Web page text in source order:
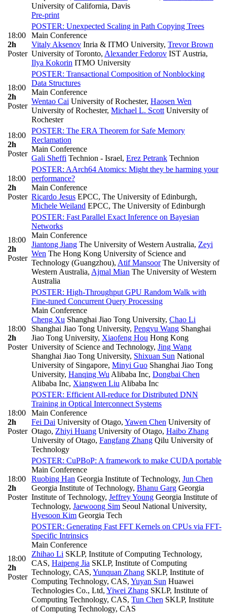
University of California, Davis
Pre-print
18:00
2h
Poster
POSTER: Unexpected Scaling in Path Copying Trees
Main Conference
Vitaly Aksenov Inria & ITMO University, Trevor Brown
University of Toronto, Alexander Fedorov IST Austria,
Ilya Kokorin ITMO University
18:00
2h
Poster
POSTER: Transactional Composition of Nonblocking
Data Structures
Main Conference
Wentao Cai University of Rochester, Haosen Wen
University of Rochester, Michael L. Scott University of
Rochester
18:00
2h
Poster
POSTER: The ERA Theorem for Safe Memory
Reclamation
Main Conference
Gali Sheffi Technion - Israel, Erez Petrank Technion
18:00
2h
Poster
POSTER: AArch64 Atomics: Might they be harming your
performance?
Main Conference
Ricardo Jesus EPCC, The University of Edinburgh,
Michele Weiland EPCC, The University of Edinburgh
18:00
2h
Poster
POSTER: Fast Parallel Exact Inference on Bayesian
Networks
Main Conference
Jiantong Jiang The University of Western Australia, Zeyi
Wen The Hong Kong University of Science and
Technology (Guangzhou), Atif MansoorThe University of
Western Australia, Ajmal Mian The University of Western
Australia
18:00
2h
Poster
POSTER: High-Throughput GPU Random Walk with
Fine-tuned Concurrent Query Processing
Main Conference
Cheng Xu Shanghai Jiao Tong University, Chao Li
Shanghai Jiao Tong University, Pengyu Wang Shanghai
Jiao Tong University, Xiaofeng Hou Hong Kong
University of Science and Technology, Jing Wang
Shanghai Jiao Tong University, Shixuan Sun National
University of Singapore, Minyi Guo Shanghai Jiao Tong
University, Hanqing Wu Alibaba Inc, Dongbai Chen
Alibaba Inc, Xiangwen Liu Alibaba Inc
18:00
2h
Poster
POSTER: Efficient All-reduce for Distributed DNN
Training in Optical Interconnect Systems
Main Conference
Fei Dai University of Otago, Yawen Chen University of
Otago, Zhiyi Huang University of Otago, Haibo Zhang
University of Otago, Fangfang Zhang Qilu University of
Technology
18:00
2h
Poster
POSTER: CuPBoP: A framework to make CUDA portable
Main Conference
Ruobing Han Georgia Institute of Technology, Jun Chen
Georgia Institute of Technology, Bhanu Garg Georgia
Institute of Technology, Jeffrey Young Georgia Institute of
Technology, Jaewoong Sim Seoul National University,
Hyesoon Kim Georgia Tech
18:00
2h
Poster
POSTER: Generating Fast FFT Kernels on CPUs via FFT-
Specific Intrinsics
Main Conference
Zhihao Li SKLP, Institute of Computing Technology,
CAS, Haipeng Jia SKLP, Institute of Computing
Technology, CAS, Yunquan Zhang SKLP, Institute of
Computing Technology, CAS, Yuyan Sun Huawei
Technologies Co., Ltd, Yiwei Zhang SKLP, Institute of
Computing Technology, CAS, Tun Chen SKLP, Institute
of Computing Technology, CAS